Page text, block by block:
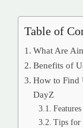
Table of
What Are
Benefits of
How to Find
DayZ
Tips for